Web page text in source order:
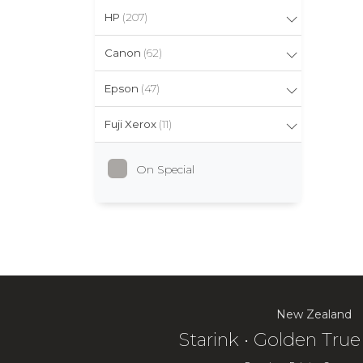
HP (207)
Canon (62)
Epson (47)
Fuji Xerox (11)
On Special
New Zealand
Starink • Golden